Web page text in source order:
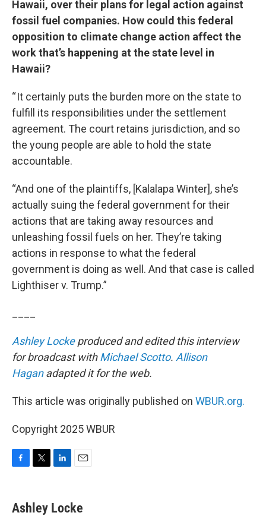
Hawaii, over their plans for legal action against
fossil fuel companies. How could this federal
opposition to climate change action affect the
work that’s happening at the state level in
Hawaii?
“ It certainly puts the burden more on the state to
fulfill its responsibilities under the settlement
agreement. The court retains jurisdiction, and so
the young people are able to hold the state
accountable.
“And one of the plaintiffs, [Kalalapa Winter], she’s
actually suing the federal government for their
actions that are taking away resources and
unleashing fossil fuels on her. They’re taking
actions in response to what the federal
government is doing as well. And that case is called
Lighthiser v. Trump.”
Ashley Lockeproduced and edited this interview
for broadcast withMichael Scotto. Allison
Haganadapted it for the web.
This article was originally published on WBUR.org.
Copyright 2025 WBUR
e
b
t
t
k
e
i
l
Ashley Locke